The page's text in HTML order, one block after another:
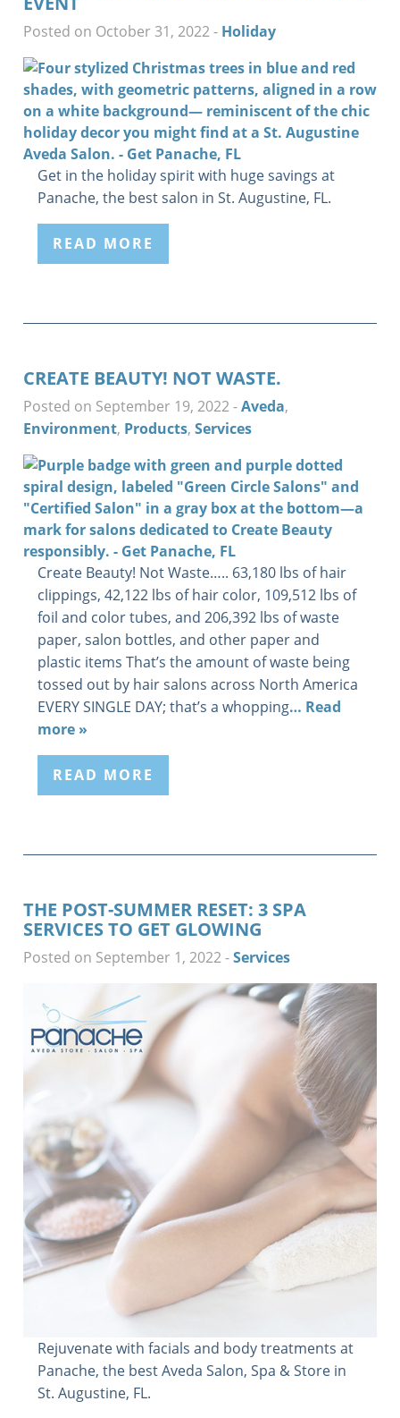
Posted on October 31, 2022- Holiday
Get in the holiday spirit with huge savings at
Panache, the best salon in St. Augustine, FL.
READ MORE
CREATE BEAUTY! NOT WASTE.
Posted on September 19, 2022-Aveda,
Environment, Products, Services
Create Beauty! Not Waste….. 63,180 lbs of hair
clippings, 42,122 lbs of hair color, 109,512 lbs of
foil and color tubes, and 206,392 lbs of waste
paper, salon bottles, and other paper and
plastic items That’s the amount of waste being
tossed out by hair salons across North America
EVERY SINGLE DAY; that’s a whopping… Read
more »
READ MORE
THE POST-SUMMER RESET: 3 SPA
SERVICES TO GET GLOWING
Posted on September 1, 2022-Services
Rejuvenate with facials and body treatments at
Panache, the best Aveda Salon, Spa & Store in
St. Augustine, FL.